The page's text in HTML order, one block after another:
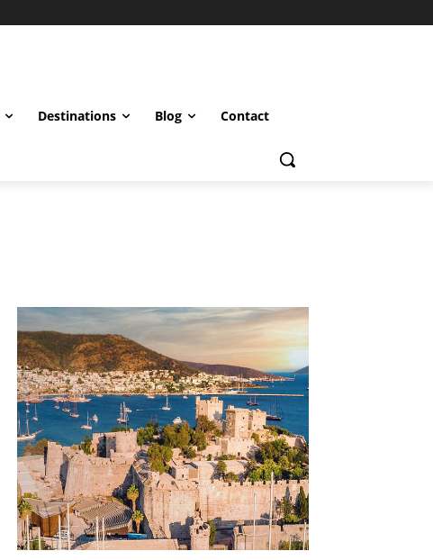
Destinations Blog Contact